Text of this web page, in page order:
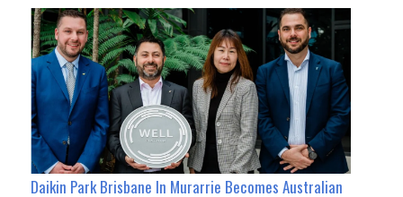
Daikin Park Brisbane In Murarrie Becomes Australian